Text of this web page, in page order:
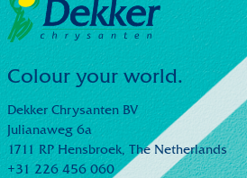
Colour your world.
Dekker Chrysanten BV
Julianaweg 6a
1711 RP Hensbroek, The Netherlands
+31 226 456 060